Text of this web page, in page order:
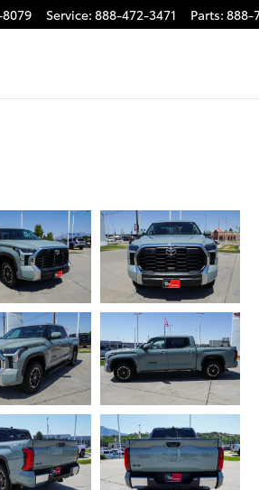
Service: 888-472-3471 Parts: 888-